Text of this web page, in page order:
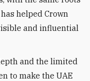
helped Crown
and influential
and the limited
to make the UAE